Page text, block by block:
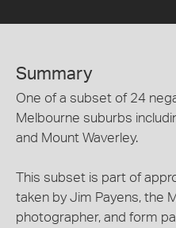
Summary
One of a subset of 24
Melbourne suburbs
and Mount Waverley.
This subset is part of
taken by Jim Payens, the
photographer, and form